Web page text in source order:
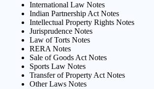
International Law Notes
Indian Partnership Act Notes
Intellectual Property Rights Notes
Jurisprudence Notes
Law of Torts Notes
RERA Notes
Sale of Goods Act Notes
Sports Law Notes
Transfer of Property Act Notes
Other Laws Notes